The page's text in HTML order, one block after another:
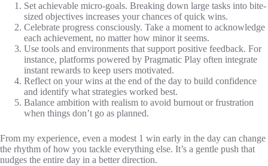
Set achievable micro-goals. Breaking down large tasks into bite-
sized objectives increases your chances of quick wins.
Celebrate progress consciously. Take a moment to acknowledge
each achievement, no matter how minor it seems.
Use tools and environments that support positive feedback. For
instance, platforms powered by Pragmatic Play often integrate
instant rewards to keep users motivated.
Reflect on your wins at the end of the day to build confidence
and identify what strategies worked best.
Balance ambition with realism to avoid burnout or frustration
when things don’t go as planned.
From my experience, even a modest 1 win early in the day can change
the rhythm of how you tackle everything else. It’s a gentle push that
nudges the entire day in a better direction.